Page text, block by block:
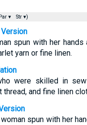
▾ Str ▾)
spun with her
yarn or fine linen.
were skilled in
thread, and fine linen
spun with her